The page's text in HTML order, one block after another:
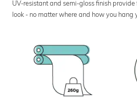
UV-resistant and semi-gloss finish
look - no matter where and how you hang